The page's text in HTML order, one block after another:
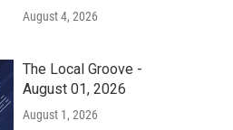
August 4, 2026
The Local Groove -
August 01, 2026
August 1, 2026